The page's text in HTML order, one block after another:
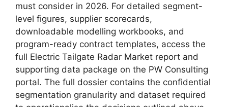
must consider in 2026. For detailed segment-
level figures, supplier scorecards,
downloadable modelling workbooks, and
program-ready contract templates, access the
full Electric Tailgate Radar Market report and
supporting data package on the PW Consulting
portal. The full dossier contains the confidential
segmentation granularity and dataset required